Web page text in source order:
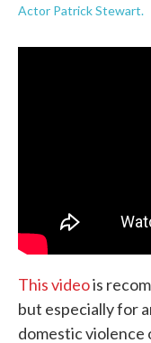
Actor Patrick Stewart.
This videois
but especially for
domestic violence